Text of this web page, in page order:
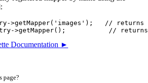
>getMapper('images');   // returns
Documentation ►